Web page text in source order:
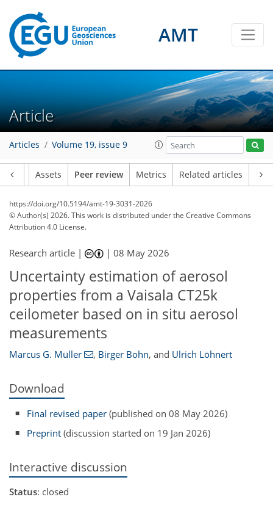
AMT
Article
Articles Volume 19, issue 9
Assets Peer review Metrics Related articles
https://doi.org/10.5194/amt-19-3031-2026
© Author(s) 2026. This work is distributed underthe Creative Commons
Attribution 4.0 License.
Research article | |08 May 2026
Uncertainty estimation of aerosol
properties from a Vaisala CT25k
ceilometer based on in situ aerosol
measurements
Marcus G. Müller , Birger Bohn, and Ulrich Löhnert
Download
Final revised paper (published on 08 May 2026)
Preprint (discussion started on 19 Jan 2026)
Interactive discussion
Status: closed